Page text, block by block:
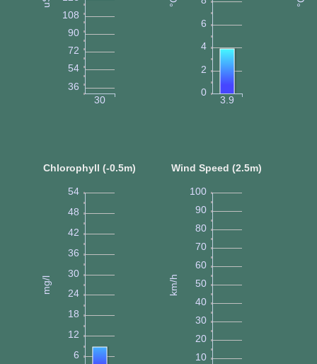
30
36
54
72
90
108
3.9
0
2
4
6
Chlorophyll (-0.5m)
6
12
18
24
30
36
42
48
54
mg/l
Wind Speed (2.5m)
10
20
30
40
50
60
70
80
90
100
km/h